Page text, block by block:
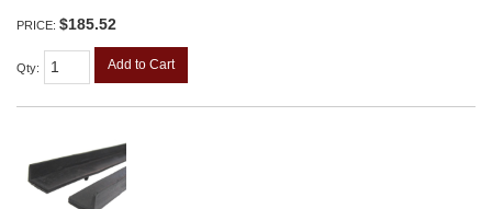
PRICE: $185.52
Qty: Add to Cart